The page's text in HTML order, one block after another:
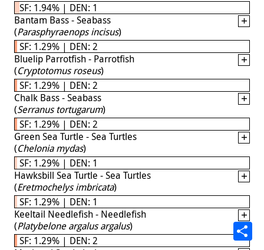
SF: 1.94% | DEN: 1
Bantam Bass - Seabass
(Parasphyraenops incisus)
SF: 1.29% | DEN: 2
Bluelip Parrotfish - Parrotfish
(Cryptotomus roseus)
SF: 1.29% | DEN: 2
Chalk Bass - Seabass
(Serranus tortugarum)
SF: 1.29% | DEN: 2
Green Sea Turtle - Sea Turtles
(Chelonia mydas)
SF: 1.29% | DEN: 1
Hawksbill Sea Turtle - Sea Turtles
(Eretmochelys imbricata)
SF: 1.29% | DEN: 1
Keeltail Needlefish - Needlefish
(Platybelone argalus argalus)
SF: 1.29% | DEN: 2